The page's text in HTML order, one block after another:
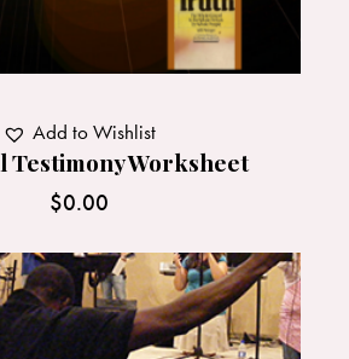
Testimony Worksheet
$0.00
Add to Wishlist